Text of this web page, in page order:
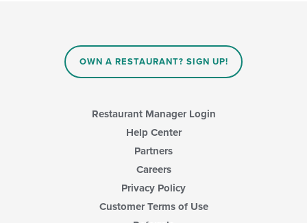
OWN A RESTAURANT? SIGN UP!
Restaurant Manager Login
Help Center
Partners
Careers
Privacy Policy
Customer Terms of Use